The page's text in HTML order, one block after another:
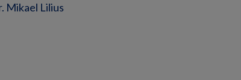
Mikael Lilius